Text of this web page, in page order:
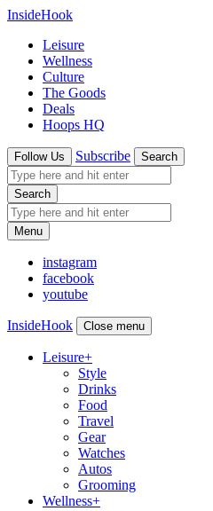
InsideHook
Leisure
Wellness
Culture
The Goods
Deals
Hoops HQ
Follow Us Subscribe Search
Search
Menu
instagram
facebook
youtube
InsideHook Close menu
Leisure+
Style
Drinks
Food
Travel
Gear
Watches
Autos
Grooming
Wellness+